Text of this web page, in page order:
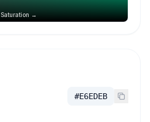
Saturation →
#E6EDEB